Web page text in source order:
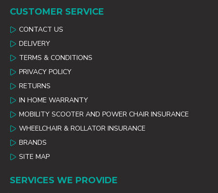
CUSTOMER SERVICE
CONTACT US
DELIVERY
TERMS & CONDITIONS
PRIVACY POLICY
RETURNS
IN HOME WARRANTY
MOBILITY SCOOTER AND POWER CHAIR INSURANCE
WHEELCHAIR & ROLLATOR INSURANCE
BRANDS
SITE MAP
SERVICES WE PROVIDE